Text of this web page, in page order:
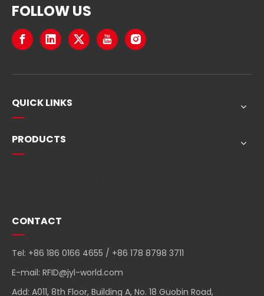
FOLLOW US
QUICK LINKS
PRODUCTS
CONTACT
Tel: +86 186 0166 4655 / +86 178 8798 3711
E-mail: RFID@jyl-world.com
Add: A011, 8th Floor, Building A, No. 18 Guobin Road,